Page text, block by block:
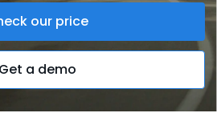
our price
Get a demo